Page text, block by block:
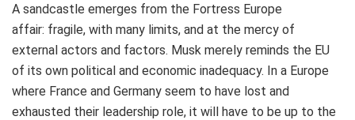
A sandcastle emerges from the Fortress Europe
affair: fragile, with many limits, and at the mercy of
external actors and factors. Musk merely reminds the EU
of its own political and economic inadequacy. In a Europe
where France and Germany seem to have lost and
exhausted their leadership role, it will have to be up to the